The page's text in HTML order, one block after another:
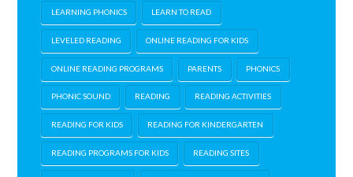
LEARNING PHONICS LEARN TO READ
LEVELED READING ONLINE READING FOR KIDS
ONLINE READING PROGRAMS PARENTS PHONICS
PHONIC SOUND READING READING ACTIVITIES
READING FOR KIDS READING FOR KINDERGARTEN
READING PROGRAMS FOR KIDS READING SITES